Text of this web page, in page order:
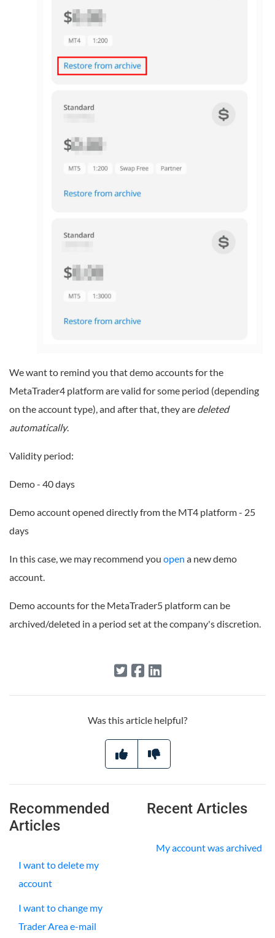
We want to remind you that demo accounts for the
MetaTrader4 platform are valid for some period (depending
on the account type), and after that, they are deleted
automatically.
Validity period:
Demo - 40 days
Demo account opened directly from the MT4 platform - 25
days
In this case, we may recommend you open a new demo
account.
Demo accounts for the MetaTrader5 platform can be
archived/deleted in a period set at the company's discretion.
Was this article helpful?
Recommended
Articles
I want to delete my
account
I want to change my
Trader Area e-mail
Recent Articles
My account was archived